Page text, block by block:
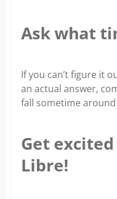
Ask what
If you can’t figure it
an actual answer,
fall sometime
Get
Libre!